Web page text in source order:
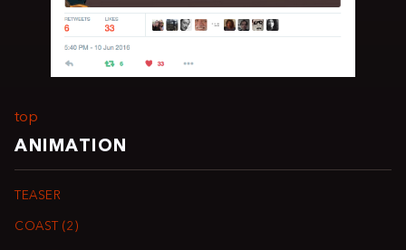
top
ANIMATION
TEASER
COAST (2)